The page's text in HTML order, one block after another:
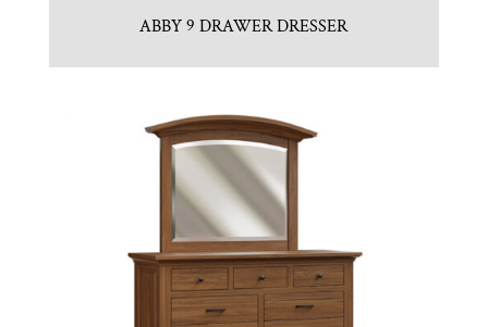
ABBY 9 DRAWER DRESSER